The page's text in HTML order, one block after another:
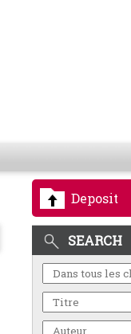
Deposit
SEARCH